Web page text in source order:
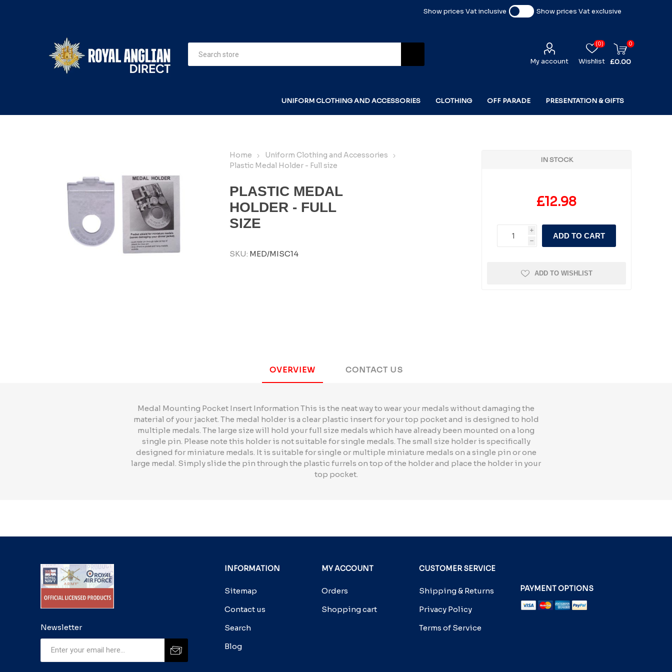
Show prices Vat inclusive Show prices Vat exclusive
My account Wishlist
(0) 0
£0.00
UNIFORM CLOTHING AND ACCESSORIES CLOTHING OFF PARADE PRESENTATION & GIFTS
Home
Uniform Clothing and Accessories
Plastic Medal Holder - Full size
PLASTIC MEDAL
HOLDER - FULL
SIZE
SKU: MED/MISC14
IN STOCK
£12.98
i
h
ADD TO CART
ADD TO WISHLIST
OVERVIEW CONTACT US
Medal Mounting Pocket Insert Information This is the neat way to wear your medals without damaging the
material of your jacket. The medal holder is a clear plastic insert for your top pocket and is designed to hold
multiple medals. The large size will hold your full size medals which have already been mounted on a long
single pin. Please note this holder is not suitable for single medals. The small size holder is specifically
designed for miniature medals. It is suitable for single or multiple miniature medals on a single pin or one
large medal. Simply slide the pin through the plastic furrels on top of the holder and place the holder in your
top pocket.
Newsletter
INFORMATION
Sitemap
Contact us
Search
Blog
MY ACCOUNT
Orders
Shopping cart
CUSTOMER SERVICE
Shipping & Returns
Privacy Policy
Terms of Service
PAYMENT OPTIONS